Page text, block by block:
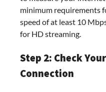
minimum requirements
speed of at least 10
for HD streaming.
Step 2: Check
Connection